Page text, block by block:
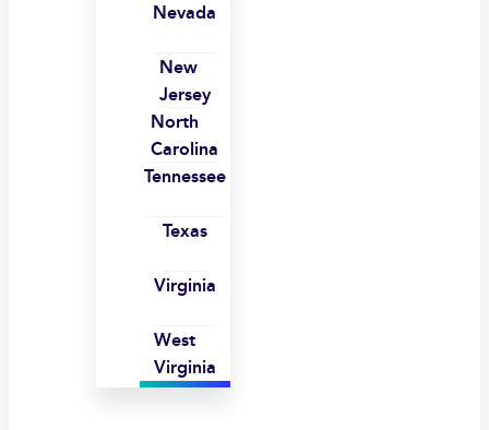
Nevada
New
Jersey
North
Carolina
Tennessee
Texas
Virginia
West
Virginia